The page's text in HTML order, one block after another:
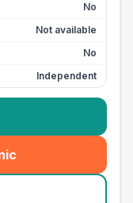
No
Not available
No
Independent